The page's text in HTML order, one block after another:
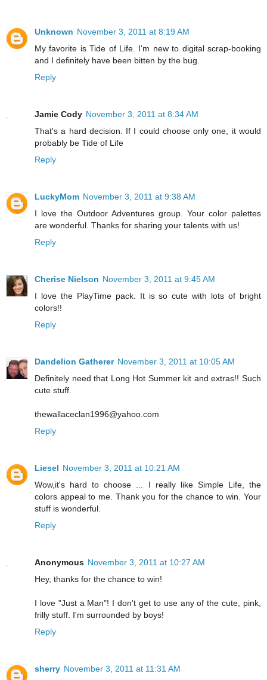
Unknown November 3, 2011 at 8:19 AM
My favorite is Tide of Life. I'm new to digital scrap-booking
and I definitely have been bitten by the bug.
Reply
Jamie Cody November 3, 2011 at 8:34 AM
That's a hard decision. If I could choose only one, it would
probably be Tide of Life
Reply
LuckyMom November 3, 2011 at 9:38 AM
I love the Outdoor Adventures group. Your color palettes
are wonderful. Thanks for sharing your talents with us!
Reply
Cherise Nielson November 3, 2011 at 9:45 AM
I love the PlayTime pack. It is so cute with lots of bright
colors!!
Reply
Dandelion Gatherer November 3, 2011 at 10:05 AM
Definitely need that Long Hot Summer kit and extras!! Such
cute stuff.
thewallaceclan1996@yahoo.com
Reply
Liesel November 3, 2011 at 10:21 AM
Wow,it's hard to choose ... I really like Simple Life, the
colors appeal to me. Thank you for the chance to win. Your
stuff is wonderful.
Reply
Anonymous November 3, 2011 at 10:27 AM
Hey, thanks for the chance to win!
I love "Just a Man"! I don't get to use any of the cute, pink,
frilly stuff. I'm surrounded by boys!
Reply
sherry November 3, 2011 at 11:31 AM